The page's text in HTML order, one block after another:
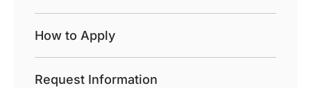
How to Apply
Request Information